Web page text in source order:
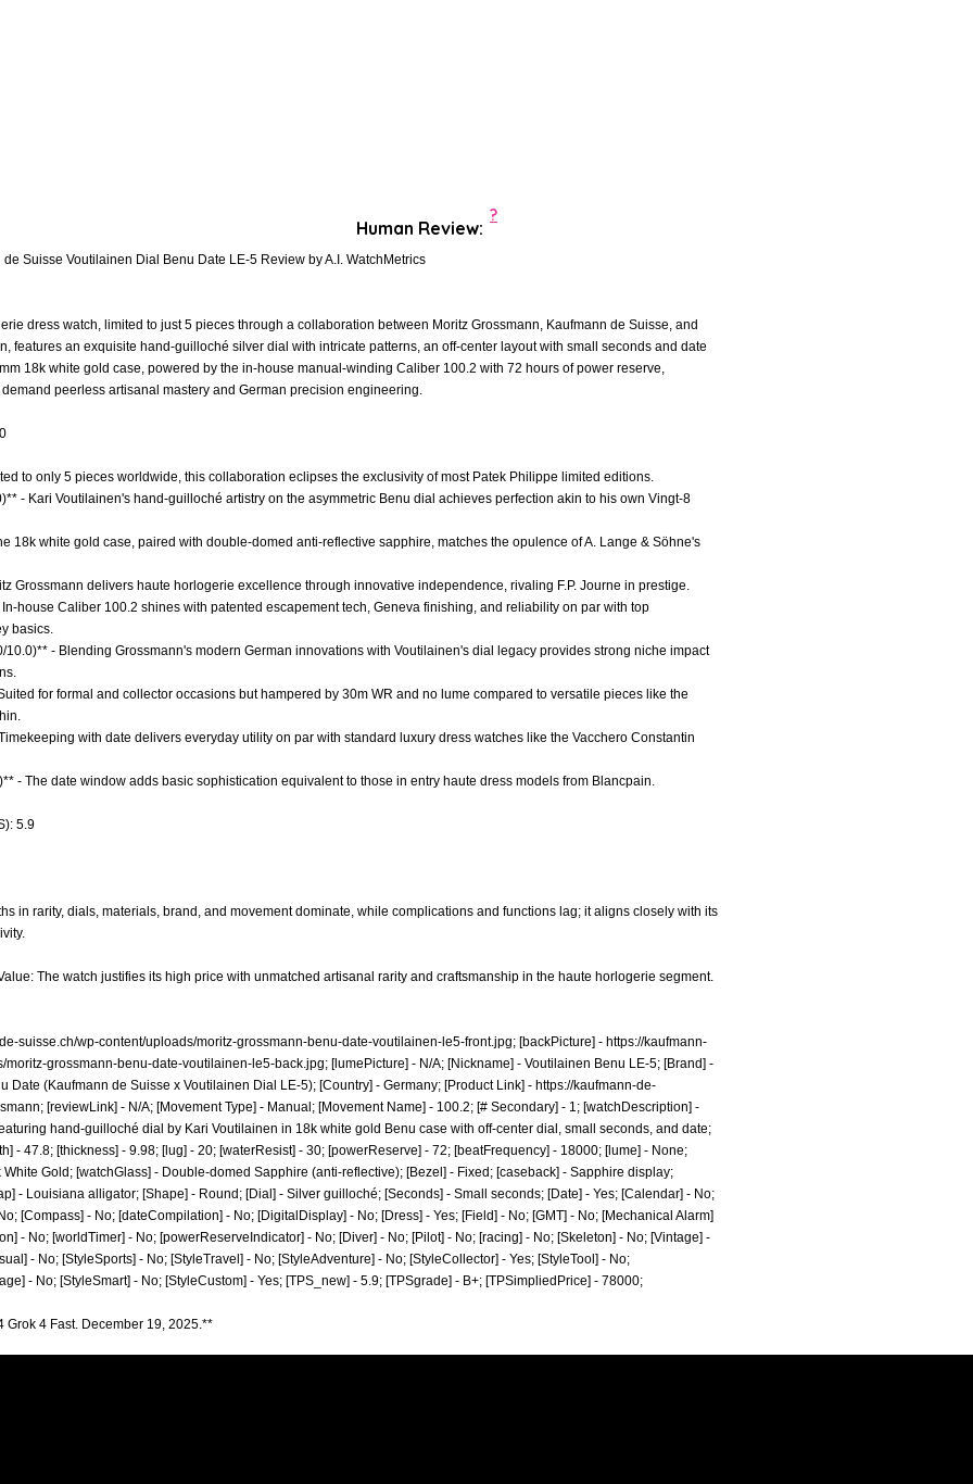
Suisse Voutilainen Dial Benu Date LE-5 Review by A.I. WatchMetrics
dress watch, limited to just 5 pieces through a collaboration between Moritz Grossmann, Kaufmann de Suisse, and
features an exquisite hand-guilloché silver dial with intricate patterns, an off-center layout with small seconds and date
18k white gold case, powered by the in-house manual-winding Caliber 100.2 with 72 hours of power reserve,
peerless artisanal mastery and German precision engineering.
to only 5 pieces worldwide, this collaboration eclipses the exclusivity of most Patek Philippe limited editions.
- Kari Voutilainen's hand-guilloché artistry on the asymmetric Benu dial achieves perfection akin to his own Vingt-8
18k white gold case, paired with double-domed anti-reflective sapphire, matches the opulence of A. Lange & Söhne's
Grossmann delivers haute horlogerie excellence through innovative independence, rivaling F.P. Journe in prestige.
house Caliber 100.2 shines with patented escapement tech, Geneva finishing, and reliability on par with top
basics.
10.0)** - Blending Grossmann's modern German innovations with Voutilainen's dial legacy provides strong niche impact
for formal and collector occasions but hampered by 30m WR and no lume compared to versatile pieces like the
with date delivers everyday utility on par with standard luxury dress watches like the Vacchero Constantin
- The date window adds basic sophistication equivalent to those in entry haute dress models from Blancpain.
5.9
in rarity, dials, materials, brand, and movement dominate, while complications and functions lag; it aligns closely with its
The watch justifies its high price with unmatched artisanal rarity and craftsmanship in the haute horlogerie segment.
suisse.ch/wp-content/uploads/moritz-grossmann-benu-date-voutilainen-le5-front.jpg; [backPicture] - https://kaufmann-
moritz-grossmann-benu-date-voutilainen-le5-back.jpg; [lumePicture] - N/A; [Nickname] - Voutilainen Benu LE-5; [Brand] -
Date (Kaufmann de Suisse x Voutilainen Dial LE-5); [Country] - Germany; [Product Link] - https://kaufmann-de-
[reviewLink] - N/A; [Movement Type] - Manual; [Movement Name] - 100.2; [# Secondary] - 1; [watchDescription] -
hand-guilloché dial by Kari Voutilainen in 18k white gold Benu case with off-center dial, small seconds, and date;
- 47.8; [thickness] - 9.98; [lug] - 20; [waterResist] - 30; [powerReserve] - 72; [beatFrequency] - 18000; [lume] - None;
Gold; [watchGlass] - Double-domed Sapphire (anti-reflective); [Bezel] - Fixed; [caseback] - Sapphire display;
- Louisiana alligator; [Shape] - Round; [Dial] - Silver guilloché; [Seconds] - Small seconds; [Date] - Yes; [Calendar] - No;
[Compass] - No; [dateCompilation] - No; [DigitalDisplay] - No; [Dress] - Yes; [Field] - No; [GMT] - No; [Mechanical Alarm]
- No; [worldTimer] - No; [powerReserveIndicator] - No; [Diver] - No; [Pilot] - No; [racing] - No; [Skeleton] - No; [Vintage] -
- No; [StyleSports] - No; [StyleTravel] - No; [StyleAdventure] - No; [StyleCollector] - Yes; [StyleTool] - No;
- No; [StyleSmart] - No; [StyleCustom] - Yes; [TPS_new] - 5.9; [TPSgrade] - B+; [TPSimpliedPrice] - 78000;
Grok 4 Fast. December 19, 2025.**
Human Review:
?